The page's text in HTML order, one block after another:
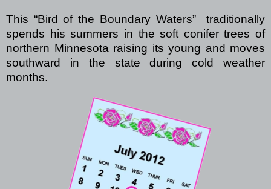
This “Bird of the Boundary Waters”
traditionally
spends his summers in the soft conifer trees of
northern Minnesota raising its young and moves
southward in the state during cold weather
months.